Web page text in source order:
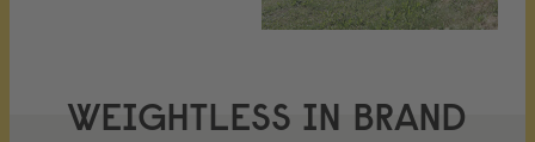
WEIGHTLESS IN BRAND